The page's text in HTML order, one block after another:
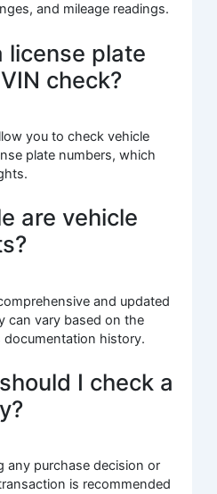
and mileage readings.
license plate
check?
you to check vehicle
plate numbers, which
are vehicle
and updated
can vary based on the
documentation history.
I check a
any purchase decision or
is recommended